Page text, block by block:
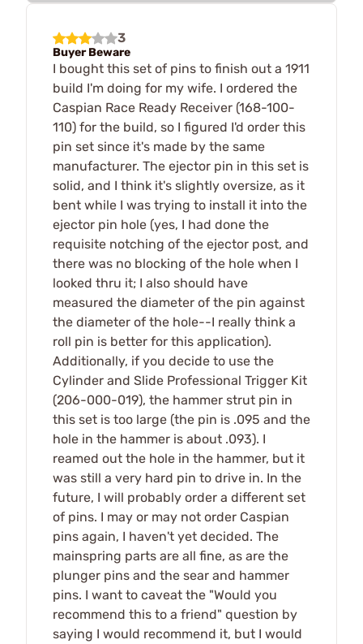
3
Buyer Beware
I bought this set of pins to finish out a 1911
build I'm doing for my wife. I ordered the
Caspian Race Ready Receiver (168-100-
110) for the build, so I figured I'd order this
pin set since it's made by the same
manufacturer. The ejector pin in this set is
solid, and I think it's slightly oversize, as it
bent while I was trying to install it into the
ejector pin hole (yes, I had done the
requisite notching of the ejector post, and
there was no blocking of the hole when I
looked thru it; I also should have
measured the diameter of the pin against
the diameter of the hole--I really think a
roll pin is better for this application).
Additionally, if you decide to use the
Cylinder and Slide Professional Trigger Kit
(206-000-019), the hammer strut pin in
this set is too large (the pin is .095 and the
hole in the hammer is about .093). I
reamed out the hole in the hammer, but it
was still a very hard pin to drive in. In the
future, I will probably order a different set
of pins. I may or may not order Caspian
pins again, I haven't yet decided. The
mainspring parts are all fine, as are the
plunger pins and the sear and hammer
pins. I want to caveat the "Would you
recommend this to a friend" question by
saying I would recommend it, but I would